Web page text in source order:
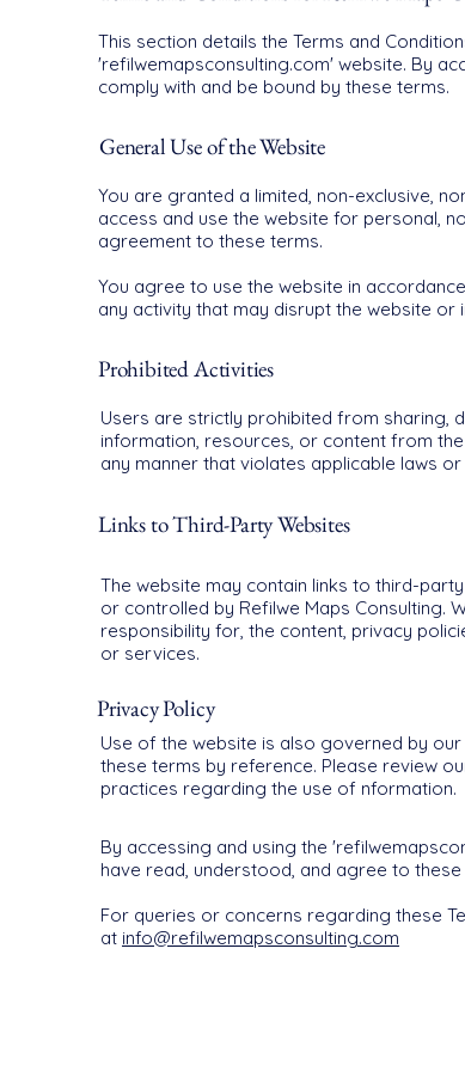
This section details the Terms and
'refilwemapsconsulting.com' website. By
comply with and be bound by these terms.
General Use of the Website
You are granted a limited, non-exclusive,
access and use the website for personal,
agreement to these terms.
You agree to use the website in
any activity that may disrupt the website
Prohibited Activities
Users are strictly prohibited from sharing,
information, resources, or content from
any manner that violates applicable laws
Links to Third-Party Websites
The website may contain links to third-
or controlled by Refilwe Maps Consulting.
responsibility for, the content, privacy
or services.
Privacy Policy
Use of the website is also governed by
these terms by reference. Please review
practices regarding the use of nformation.
By accessing and using the
have read, understood, and agree to these
For queries or concerns regarding these
at info@refilwemapsconsulting.com